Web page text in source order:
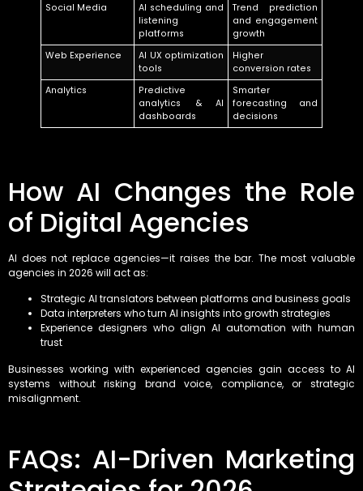
Social Media
AI scheduling and
listening
platforms
Trend prediction
and engagement
growth
Web Experience
AI UX optimization
tools
Higher
conversion rates
Analytics
Predictive
analytics & AI
dashboards
Smarter
forecasting and
decisions
How AI Changes the Role
of Digital Agencies
AI does not replace agencies—it raises the bar. The most valuable
agencies in 2026 will act as:
Strategic AI translators between platforms and business goals
Data interpreters who turn AI insights into growth strategies
Experience designers who align AI automation with human
trust
Businesses working with experienced agencies gain access to AI
systems without risking brand voice, compliance, or strategic
misalignment.
FAQs: AI-Driven Marketing